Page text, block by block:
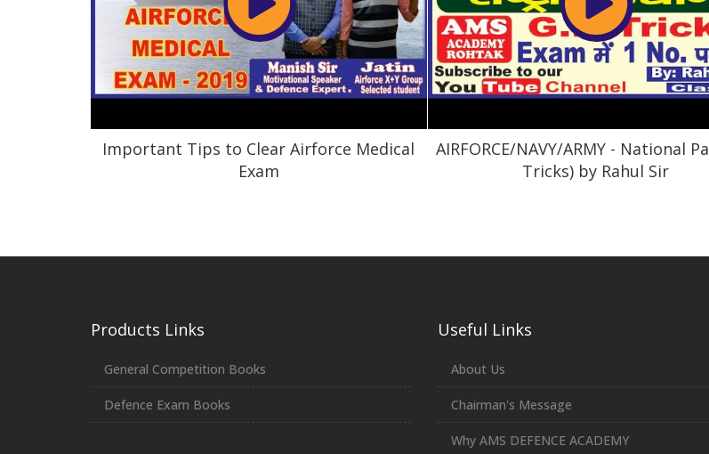
Important Tips to Clear Airforce Medical
Exam
AIRFORCE/NAVY/ARMY - National
Tricks) by Rahul Sir
Products Links
General Competition Books
Defence Exam Books
Useful Links
About Us
Chairman's Message
Why AMS DEFENCE ACADEMY